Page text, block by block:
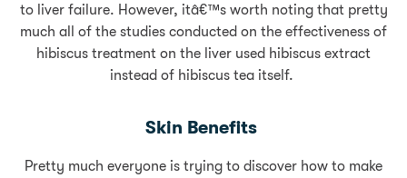
to liver failure. However, itâ€™s worth noting that pretty
much all of the studies conducted on the effectiveness of
hibiscus treatment on the liver used hibiscus extract
instead of hibiscus tea itself.
Skin Benefits
Pretty much everyone is trying to discover how to make